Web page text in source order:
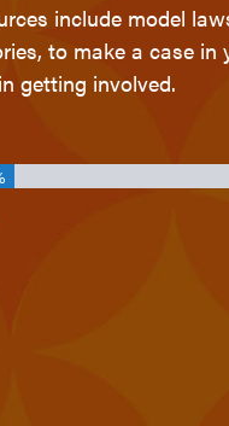
include model
to make a case in
getting involved.